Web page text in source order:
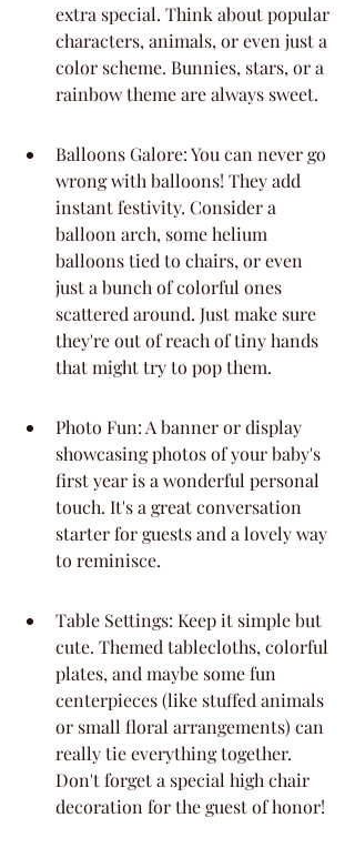
extra special. Think about popular
characters, animals, or even just a
color scheme. Bunnies, stars, or a
rainbow theme are always sweet.
Balloons Galore: You can never go
wrong with balloons! They add
instant festivity. Consider a
balloon arch, some helium
balloons tied to chairs, or even
just a bunch of colorful ones
scattered around. Just make sure
they're out of reach of tiny hands
that might try to pop them.
Photo Fun: A banner or display
showcasing photos of your baby's
first year is a wonderful personal
touch. It's a great conversation
starter for guests and a lovely way
to reminisce.
Table Settings: Keep it simple but
cute. Themed tablecloths, colorful
plates, and maybe some fun
centerpieces (like stuffed animals
or small floral arrangements) can
really tie everything together.
Don't forget a special high chair
decoration for the guest of honor!